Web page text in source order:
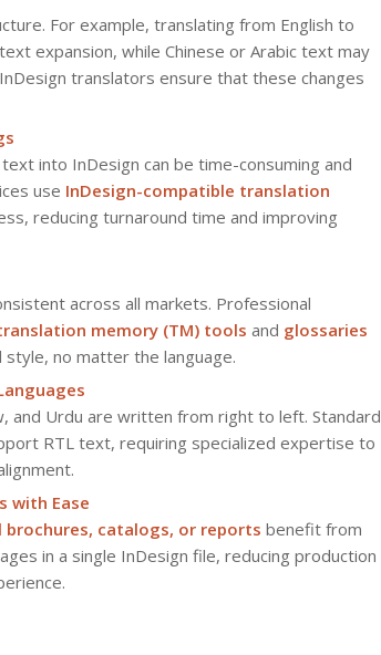
For example, translating from English to
expansion, while Chinese or Arabic text may
translators ensure that these changes
into InDesign can be time-consuming and
use InDesign-compatible translation
reducing turnaround time and improving
across all markets. Professional
memory (TM) tools and glossaries
no matter the language.
and Urdu are written from right to left. Standard
RTL text, requiring specialized expertise to
with Ease
brochures, catalogs, or reports benefit from
in a single InDesign file, reducing production